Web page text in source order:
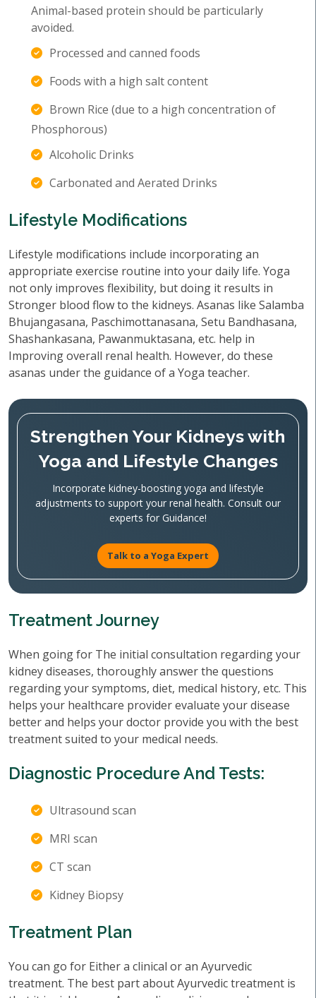
Animal-based protein should be particularly
avoided.
Processed and canned foods
Foods with a high salt content
Brown Rice (due to a high concentration of
Phosphorous)
Alcoholic Drinks
Carbonated and Aerated Drinks
Lifestyle Modifications
Lifestyle modifications include incorporating an
appropriate exercise routine into your daily life. Yoga
not only improves flexibility, but doing it results in
Stronger blood flow to the kidneys. Asanas like Salamba
Bhujangasana, Paschimottanasana, Setu Bandhasana,
Shashankasana, Pawanmuktasana, etc. help in
Improving overall renal health. However, do these
asanas under the guidance of a Yoga teacher.
Strengthen Your Kidneys with
Yoga and Lifestyle Changes
Incorporate kidney-boosting yoga and lifestyle
adjustments to support your renal health. Consult our
experts for Guidance!
Talk to a Yoga Expert
Treatment Journey
When going for The initial consultation regarding your
kidney diseases, thoroughly answer the questions
regarding your symptoms, diet, medical history, etc. This
helps your healthcare provider evaluate your disease
better and helps your doctor provide you with the best
treatment suited to your medical needs.
Diagnostic Procedure And Tests:
Ultrasound scan
MRI scan
CT scan
Kidney Biopsy
Treatment Plan
You can go for Either a clinical or an Ayurvedic
treatment. The best part about Ayurvedic treatment is